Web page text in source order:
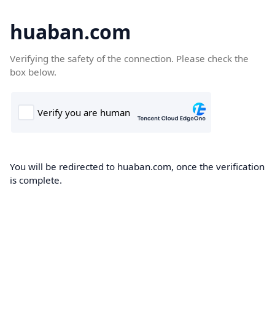
huaban.com
Verifying the safety of the connection. Please check the
box below.
You will be redirected to huaban.com, once the verification
is complete.